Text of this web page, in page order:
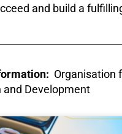
and build a
Organisation
and Development